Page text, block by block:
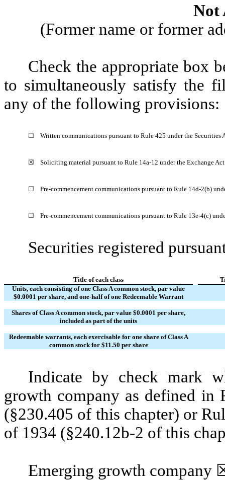
Not
(Former name or former
Check the appropriate box
to simultaneously satisfy the
any of the following provisions:
☐ Written communications pursuant to Rule 425 under the Securities
☒ Soliciting material pursuant to Rule 14a-12 under the Exchange
☐ Pre-commencement communications pursuant to Rule 14d-2(b)
☐ Pre-commencement communications pursuant to Rule 13e-4(c)
Securities registered
Title of each class
Units, each consisting of one Class A common stock, par value
$0.0001 per share, and one-half of one Redeemable Warrant
Shares of Class A common stock, par value $0.0001 per share,
included as part of the units
Redeemable warrants, each exercisable for one share of Class A
common stock for $11.50 per share
Indicate by check mark
growth company as defined in
(§230.405 of this chapter) or
of 1934 (§240.12b-2 of this
Emerging growth company